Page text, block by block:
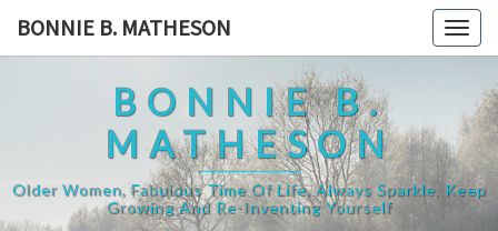
BONNIE B. MATHESON
BONNIE B.
MATHESON
Older Women, Fabulous Time Of Life, Always Sparkle, Keep
Growing And Re-Inventing Yourself